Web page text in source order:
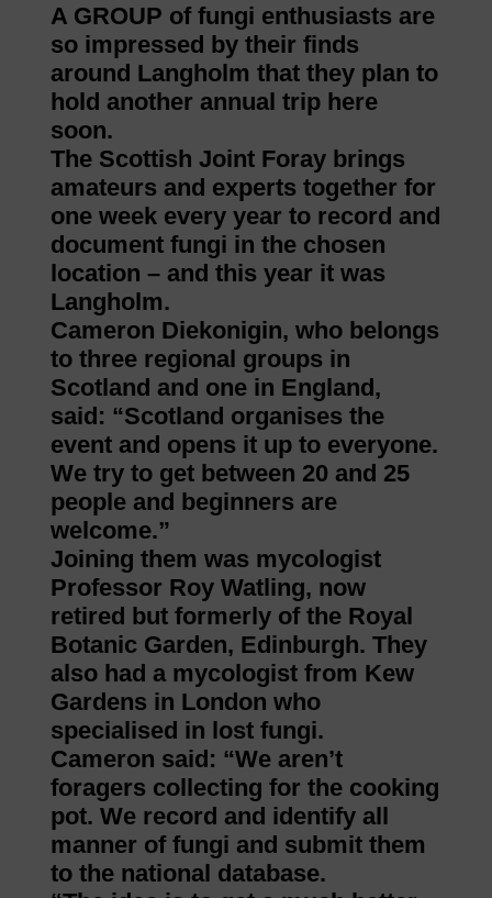
A GROUP of fungi enthusiasts are
so impressed by their finds
around Langholm that they plan to
hold another annual trip here
soon.
The Scottish Joint Foray brings
amateurs and experts together for
one week every year to record and
document fungi in the chosen
location – and this year it was
Langholm.
Cameron Diekonigin, who belongs
to three regional groups in
Scotland and one in England,
said: “Scotland organises the
event and opens it up to everyone.
We try to get between 20 and 25
people and beginners are
welcome.”
Joining them was mycologist
Professor Roy Watling, now
retired but formerly of the Royal
Botanic Garden, Edinburgh. They
also had a mycologist from Kew
Gardens in London who
specialised in lost fungi.
Cameron said: “We aren’t
foragers collecting for the cooking
pot. We record and identify all
manner of fungi and submit them
to the national database.